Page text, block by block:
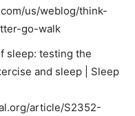
us/weblog/think-
go-walk
sleep: testing the
and sleep | Sleep
article/S2352-